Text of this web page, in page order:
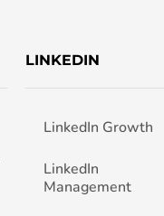
LINKEDIN
LinkedIn Growth
LinkedIn
Management